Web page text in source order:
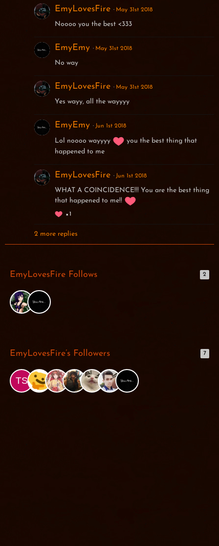
EmyLovesFire May 31st 2018
Noooo you the best <333
EmyEmy May 31st 2018
No way
EmyLovesFire May 31st 2018
Yes wayy, all the wayyyy
EmyEmy Jun 1st 2018
Lol noooo wayyyy
you the best thing that
happened to me
EmyLovesFire Jun 1st 2018
WHAT A COINCIDENCE!!! You are the best thing
that happened to me!!
1
2 more replies
EmyLovesFire Follows 2
EmyLovesFire’s Followers 7